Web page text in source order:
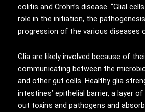
colitis and Crohn’s disease. “Glial
role in the initiation, the
progression of the various diseases
Glia are likely involved because of
communicating between the
and other gut cells. Healthy glia
intestines’ epithelial barrier, a layer
out toxins and pathogens and